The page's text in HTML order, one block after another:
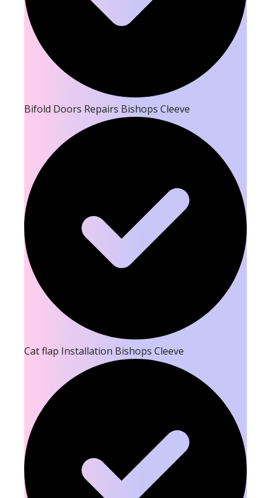
Bifold Doors Repairs Bishops Cleeve
Cat flap Installation Bishops Cleeve